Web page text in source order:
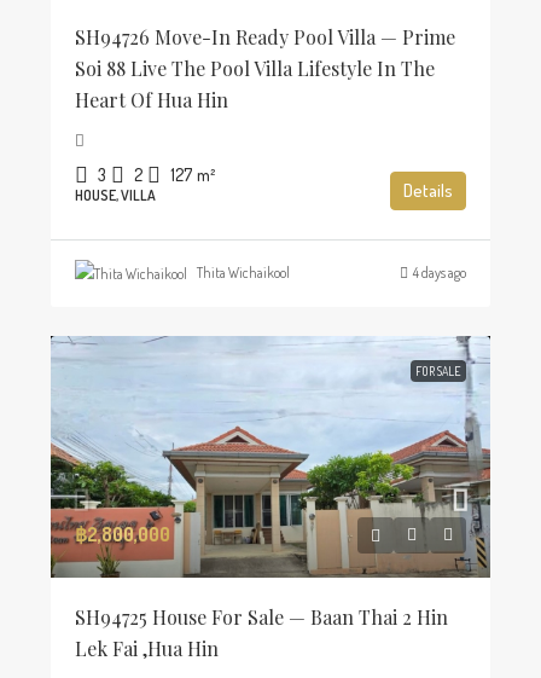
SH94726 Move-In Ready Pool Villa — Prime
Soi 88 Live The Pool Villa Lifestyle In The
Heart Of Hua Hin
3 2 127 m²
HOUSE, VILLA Details
Thita Wichaikool 4 days ago
FOR SALE
฿2,800,000
SH94725 House For Sale — Baan Thai 2 Hin
Lek Fai ,Hua Hin